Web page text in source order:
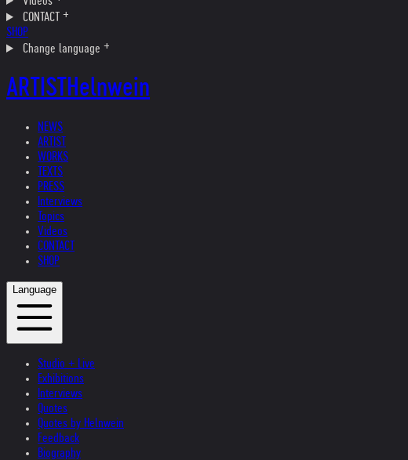
CONTACT
SHOP
Change language
ARTISTHelnwein
NEWS
ARTIST
WORKS
TEXTS
PRESS
Interviews
Topics
Videos
CONTACT
SHOP
Language
Studio + Live
Exhibitions
Interviews
Quotes
Quotes by Helnwein
Feedback
Biography